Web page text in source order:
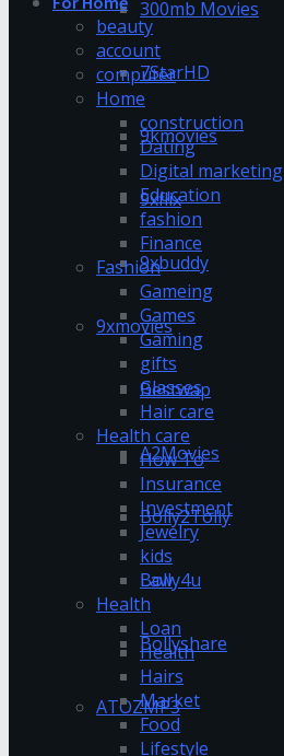
300mb Movies
7StarHD
9kmovies
9xflix
9xbuddy
9xmovies
Bestwap
A2Movies
Bolly2Tolly
Bolly4u
Bollyshare
ATOZMP3
beauty
account
computer
Home
construction
Dating
Digital marketing
Education
fashion
Finance
Fashion
Gameing
Games
Gaming
gifts
Glasses
Hair care
Health care
How To
Insurance
Investment
Jewelry
kids
Law
Health
Loan
Health
Hairs
Market
Food
Lifestyle